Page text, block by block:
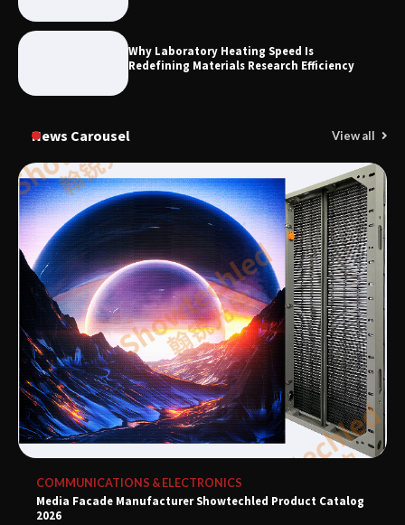
Why Laboratory Heating Speed Is
Redefining Materials Research Efficiency
News Carousel View all
COMMUNICATIONS & ELECTRONICS
Media Facade Manufacturer Showtechled Product Catalog
2026